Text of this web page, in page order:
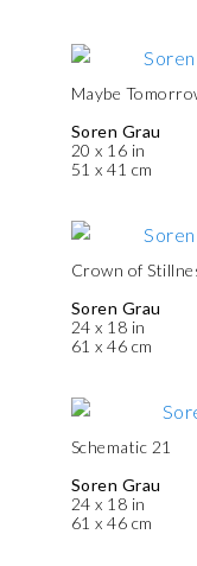
Maybe
Soren Grau
20 x 16 in
51 x 41 cm
Crown of
Soren Grau
24 x 18 in
61 x 46 cm
Schematic 21
Soren Grau
24 x 18 in
61 x 46 cm